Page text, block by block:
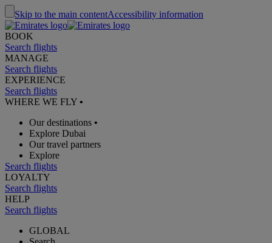
Skip to the main contentAccessibility information
BOOK
Search flights
MANAGE
Search flights
EXPERIENCE
Search flights
WHERE WE FLY •
Our destinations •
Explore Dubai
Our travel partners
Explore
Search flights
LOYALTY
Search flights
HELP
Search flights
GLOBAL